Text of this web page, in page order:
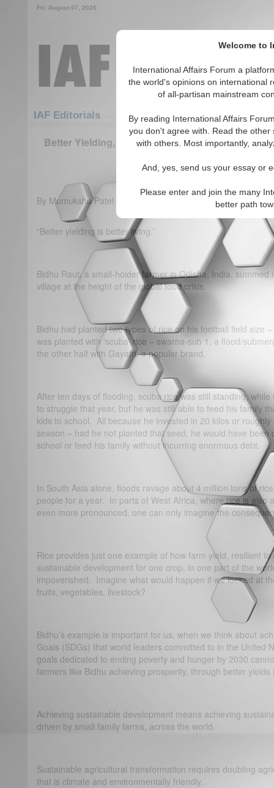
Welcome to
International Affairs Forum a
the world's opinions on international
of all-partisan mainstream
By reading International Affairs
you don't agree with. Read the
with others. Most importantly,
And, yes, send us your essay or
Please enter and join the many
better path
Fri. August 07, 2026
IAF Editorials
Better Yielding, Better Living: Sustainable
(0)
By Mumukshu Patel
“Better yielding is better living.”
Bidhu Raut, a small-holder farmer in Odisha, India,
village at the height of the global food crisis.
Bidhu had planted two types of rice on his football field size
was planted with ‘scuba’ rice – swarna-sub 1, a flood/
the other half with Gayatri, a popular brand.
After ten days of flooding, scuba rice was still standing,
to struggle that year, but he was still able to feed his family
kids to school. All because he invested in 20 kilos or roughly
season – had he not planted that seed, he would have
school or feed his family without incurring enormous debt.
In South Asia alone, floods ravage about 4 million tons of
people for a year. In parts of West Africa, where rice is also
even more pronounced, one can only imagine the
Rice provides just one example of how farm yield, resilient
sustainable development for one crop, in one part of the
impoverished. Imagine what would happen if we looked at
fruits, vegetables, livestock?
Bidhu’s example is important for us, when we think about
Goals (SDGs) that world leaders committed to in the United
goals dedicated to ending poverty and hunger by 2030
farmers like Bidhu achieving prosperity, through better
Achieving sustainable development means achieving
driven by small family farms, across the world.
Sustainable agricultural transformation requires doubling
that is climate and environmentally friendly.